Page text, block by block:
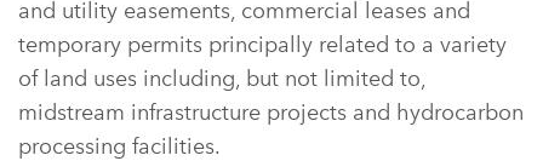
and utility easements, commercial leases and
temporary permits principally related to a variety
of land uses including, but not limited to,
midstream infrastructure projects and hydrocarbon
processing facilities.